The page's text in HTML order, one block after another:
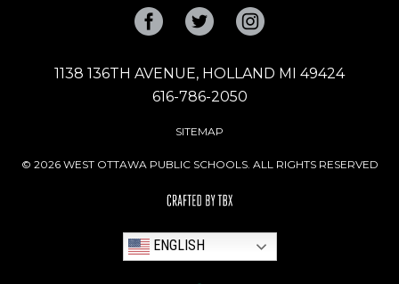
FacebookTwitter
1138 136TH AVENUE, HOLLAND MI 49424
616-786-2050
SITEMAP
© 2026 WEST OTTAWA PUBLIC SCHOOLS. ALL RIGHTS RESERVED
ENGLISH